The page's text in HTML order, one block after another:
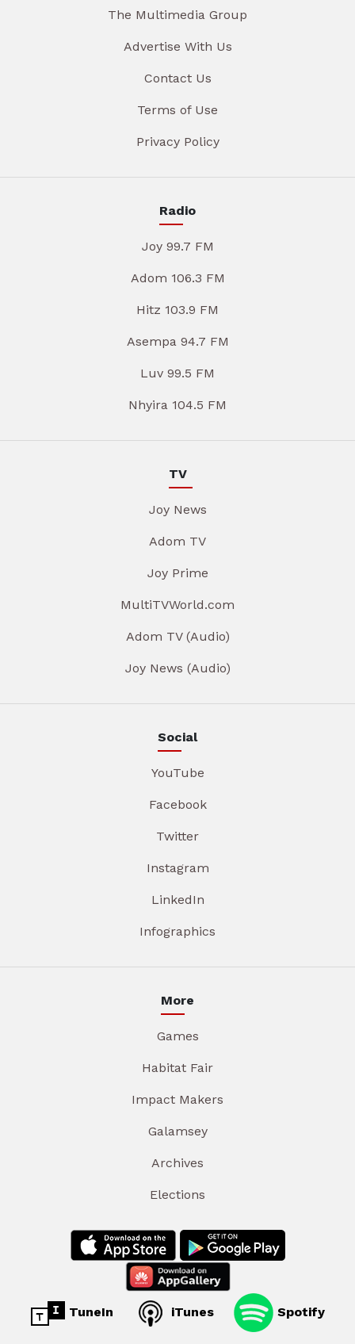
The Multimedia Group
Advertise With Us
Contact Us
Terms of Use
Privacy Policy
Radio
Joy 99.7 FM
Adom 106.3 FM
Hitz 103.9 FM
Asempa 94.7 FM
Luv 99.5 FM
Nhyira 104.5 FM
TV
Joy News
Adom TV
Joy Prime
MultiTVWorld.com
Adom TV (Audio)
Joy News (Audio)
Social
YouTube
Facebook
Twitter
Instagram
LinkedIn
Infographics
More
Games
Habitat Fair
Impact Makers
Galamsey
Archives
Elections
TuneIn iTunes Spotify